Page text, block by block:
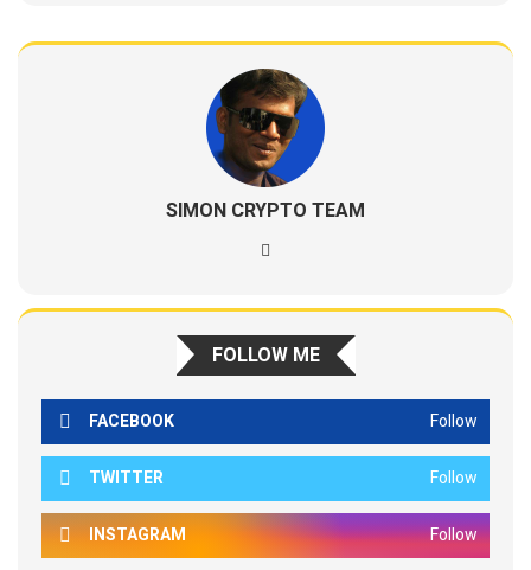
SIMON CRYPTO TEAM
FOLLOW ME
FACEBOOK Follow
TWITTER Follow
INSTAGRAM Follow